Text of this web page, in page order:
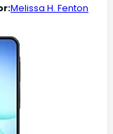
Melissa H. Fenton